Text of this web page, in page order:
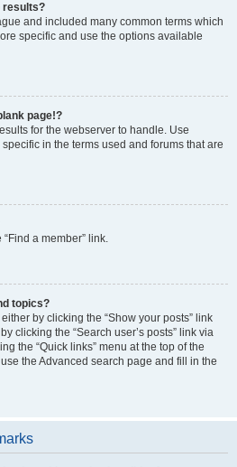
results?
and included many common terms which
specific and use the options available
page!?
for the webserver to handle. Use
in the terms used and forums that are
a member” link.
topics?
by clicking the “Show your posts” link
clicking the “Search user’s posts” link via
the “Quick links” menu at the top of the
the Advanced search page and fill in the